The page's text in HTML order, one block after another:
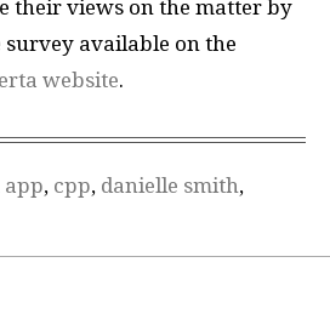
their views on the matter by
available on the
website.
app, cpp, danielle smith,